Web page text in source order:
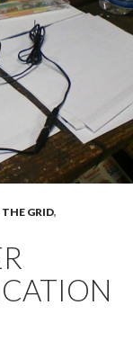
THE GRID,